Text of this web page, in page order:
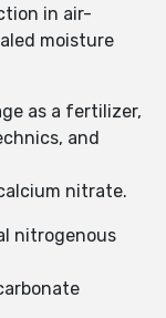
in air-
moisture
as a fertilizer,
and
nitrate.
nitrogenous